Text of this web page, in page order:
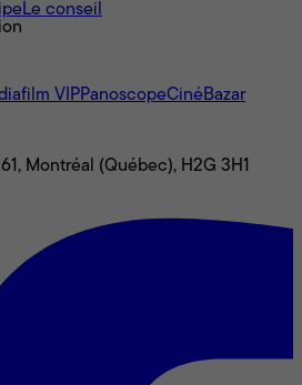
Le conseil
VIPPanoscopeCinéBazar
Montréal (Québec), H2G 3H1